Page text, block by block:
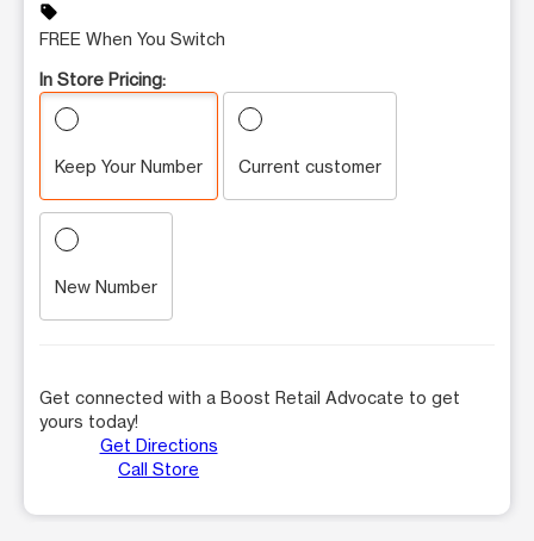
sell
FREE When You Switch
In Store Pricing:
Keep Your Number Current customer
New Number
Get connected with a Boost Retail Advocate to get
yours today!
Get Directions
Call Store